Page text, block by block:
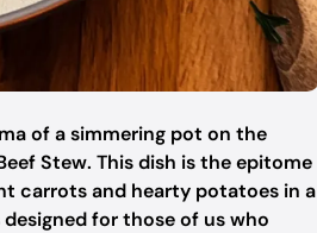
of a simmering pot on the
Stew. This dish is the epitome
carrots and hearty potatoes in a
for those of us who